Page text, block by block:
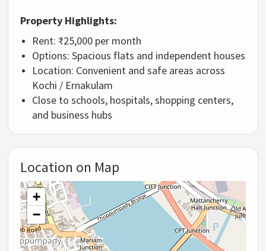
Property Highlights:
Rent: ₹25,000 per month
Options: Spacious flats and independent houses
Location: Convenient and safe areas across
Kochi / Ernakulam
Close to schools, hospitals, shopping centers,
and business hubs
Location on Map
+
−